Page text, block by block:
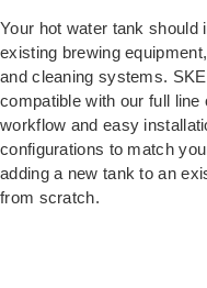
Your hot water tank
existing brewing
and cleaning systems.
compatible with our full
workflow and easy
configurations to match
adding a new tank to an
from scratch.